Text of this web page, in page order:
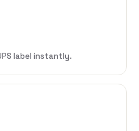
label instantly.